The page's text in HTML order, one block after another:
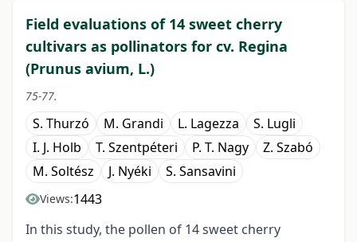
Field evaluations of 14 sweet cherry
cultivars as pollinators for cv. Regina
(Prunus avium, L.)
75-77.
S. Thurzó M. Grandi L. Lagezza
S. Lugli
I. J. Holb
T. Szentpéteri P. T. Nagy
Z. Szabó
M. Soltész
J. Nyéki S. Sansavini
Views:1443
In this study, the pollen of 14 sweet cherry